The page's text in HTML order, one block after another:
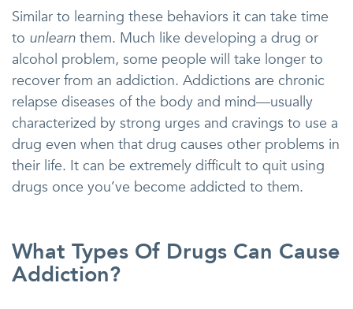
Similar to learning these behaviors it can take time
to unlearn them. Much like developing a drug or
alcohol problem, some people will take longer to
recover from an addiction. Addictions are chronic
relapse diseases of the body and mind—usually
characterized by strong urges and cravings to use a
drug even when that drug causes other problems in
their life. It can be extremely difficult to quit using
drugs once you’ve become addicted to them.
What Types Of Drugs Can Cause
Addiction?